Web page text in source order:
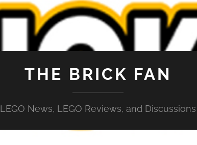
THE BRICK FAN
LEGO News, LEGO Reviews, and Discussions